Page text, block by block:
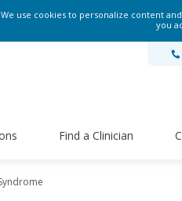
We use cookies to personalize content
you
Find a Clinician